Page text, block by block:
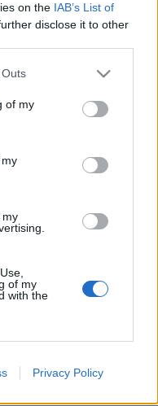
on the IAB’s List of
disclose it to other
one or more Google
You may click to
its third-party tags to
in below Google
of my
my
of my
with the
storage
on web or
Privacy Policy
válság! -
szervezete egyre
Hogy miért?
MÓDOSÍTÁSA